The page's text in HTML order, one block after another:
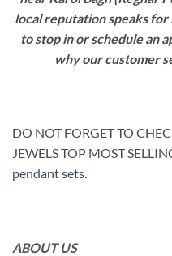
local reputation speaks
to stop in or schedule an
why our customer
DO NOT FORGET TO
JEWELS TOP MOST
pendant sets.
ABOUT US